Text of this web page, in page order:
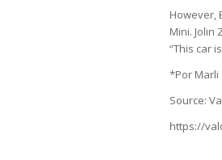
However,
Mini.
“This car
*Por
Source:
https://